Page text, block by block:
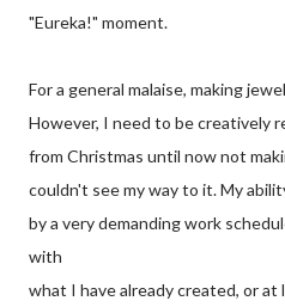
"Eureka!" moment.
For a general malaise, making
However, I need to be creatively
from Christmas until now not
couldn't see my way to it. My
by a very demanding work
with
what I have already created, or